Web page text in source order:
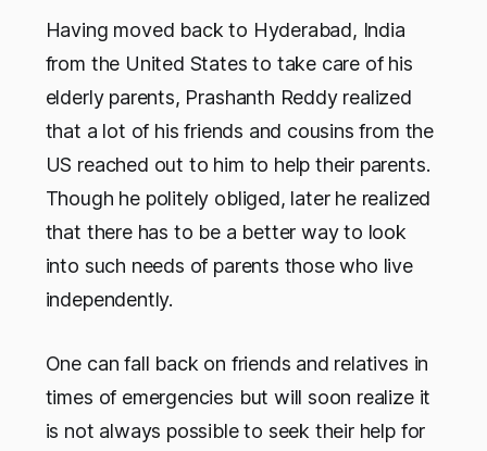
Having moved back to Hyderabad, India
from the United States to take care of his
elderly parents, Prashanth Reddy realized
that a lot of his friends and cousins from the
US reached out to him to help their parents.
Though he politely obliged, later he realized
that there has to be a better way to look
into such needs of parents those who live
independently.
One can fall back on friends and relatives in
times of emergencies but will soon realize it
is not always possible to seek their help for